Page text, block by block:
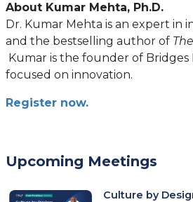
About Kumar Mehta, Ph.D.
Dr. Kumar Mehta is an expert in
and the bestselling author of
Kumar is the founder of
focused on innovation.
Register now.
Upcoming Meetings
Culture by